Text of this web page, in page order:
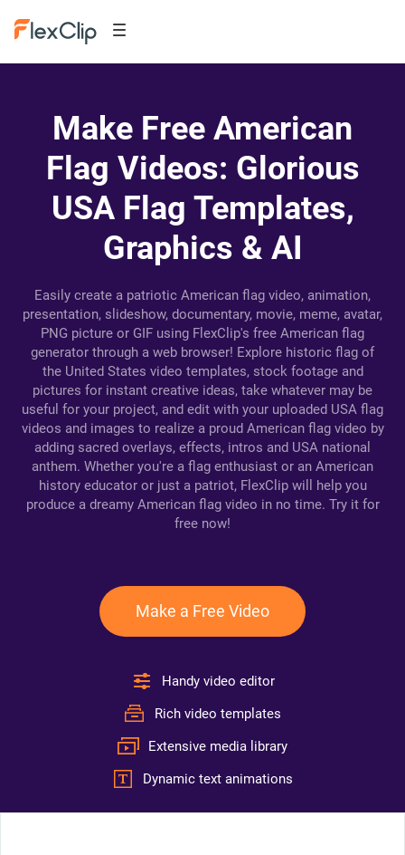
Make Free American
Flag Videos: Glorious
USA Flag Templates,
Graphics & AI
Easily create a patriotic American flag video, animation,
presentation, slideshow, documentary, movie, meme, avatar,
PNG picture or GIF using FlexClip's free American flag
generator through a web browser! Explore historic flag of
the United States video templates, stock footage and
pictures for instant creative ideas, take whatever may be
useful for your project, and edit with your uploaded USA flag
videos and images to realize a proud American flag video by
adding sacred overlays, effects, intros and USA national
anthem. Whether you're a flag enthusiast or an American
history educator or just a patriot, FlexClip will help you
produce a dreamy American flag video in no time. Try it for
free now!
Make a Free Video
Handy video editor
Rich video templates
Extensive media library
Dynamic text animations